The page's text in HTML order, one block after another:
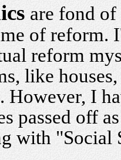
are fond
of reform.
reform
like
However, I
passed off
with "Social